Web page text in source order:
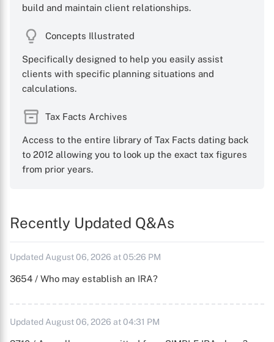
build and maintain client relationships.
Concepts Illustrated
Specifically designed to help you easily assist
clients with specific planning situations and
calculations.
Tax Facts Archives
Access to the entire library of Tax Facts dating back
to 2012 allowing you to look up the exact tax figures
from prior years.
Recently Updated Q&As
Updated August 06, 2026 at 05:26 PM
3654 / Who may establish an IRA?
Updated August 06, 2026 at 04:31 PM